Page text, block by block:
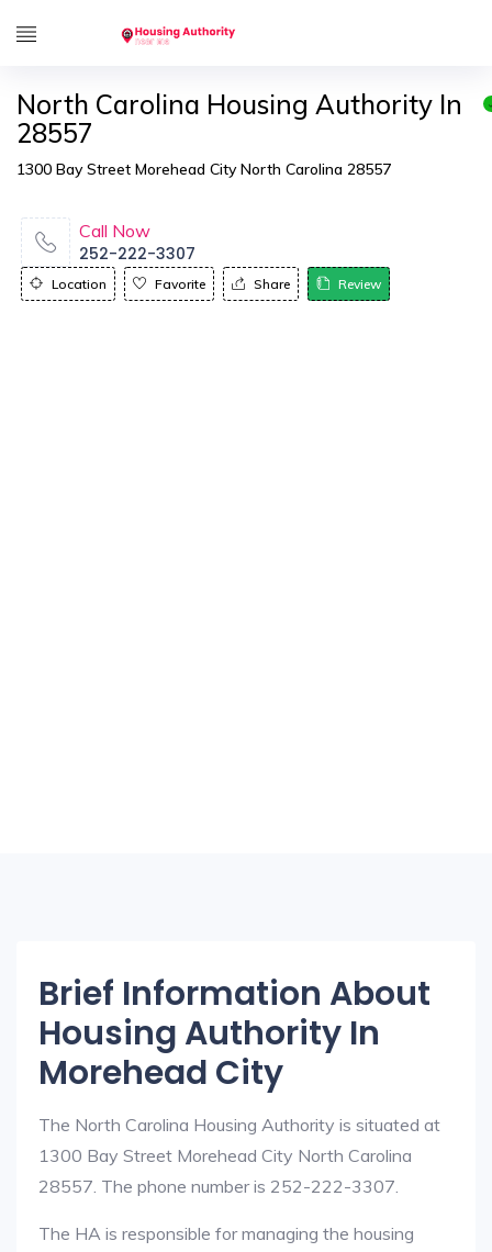
North Carolina Housing Authority In
28557
1300 Bay Street Morehead City North Carolina 28557
Call Now
252-222-3307
Location Favorite Share Review
Brief Information About
Housing Authority In
Morehead City
The North Carolina Housing Authority is situated at
1300 Bay Street Morehead City North Carolina
28557. The phone number is 252-222-3307.
The HA is responsible for managing the housing